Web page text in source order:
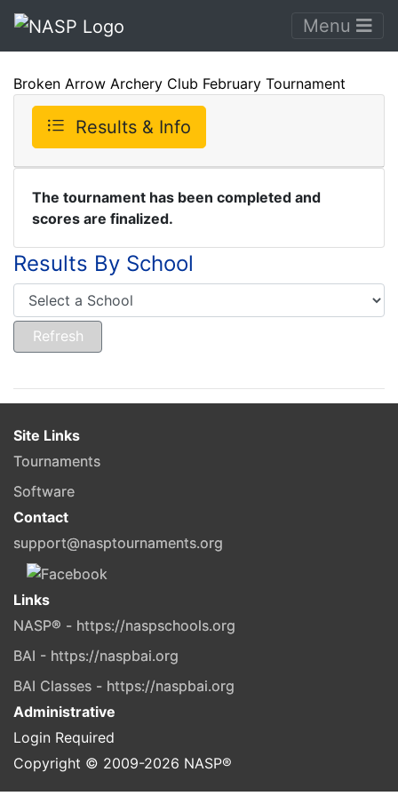
Menu
Broken Arrow Archery Club February Tournament
Results & Info
The tournament has been completed and
scores are finalized.
Results By School
Site Links
Tournaments
Software
Contact
support@nasptournaments.org
Links
NASP® - https://naspschools.org
BAI - https://naspbai.org
BAI Classes - https://naspbai.org
Administrative
Login Required
Copyright © 2009-2026 NASP®